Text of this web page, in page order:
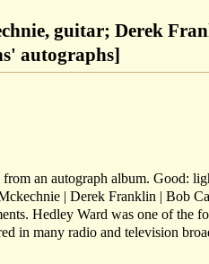
guitar; Derek
autographs]
an autograph album. Good:
| Derek Franklin | Bob
Hedley Ward was one of the
in many radio and television